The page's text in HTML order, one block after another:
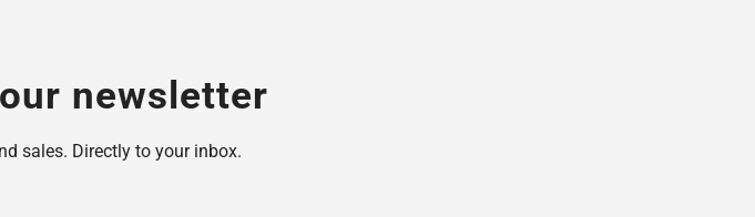
newsletter
sales. Directly to your inbox.